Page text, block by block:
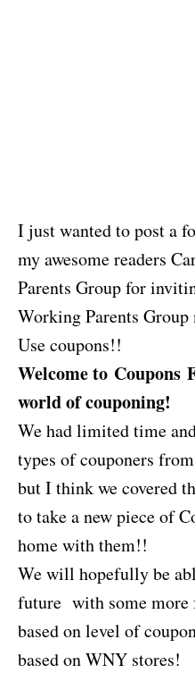
I just wanted to post a
my awesome readers
Parents Group for
Working Parents
Use coupons!!
Welcome to Coupons
world of couponing!
We had limited time
types of couponers
but I think we covered
to take a new piece of
home with them!!
We will hopefully be
future with some more
based on level of
based on WNY stores!